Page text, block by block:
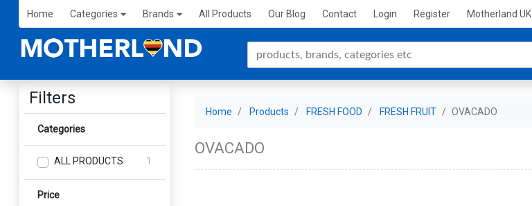
Home Categories Brands All Products Our Blog Contact Login Register Motherland UK
Filters
Categories
ALL PRODUCTS 1
Price
Home Products FRESH FOOD FRESH FRUIT OVACADO
OVACADO